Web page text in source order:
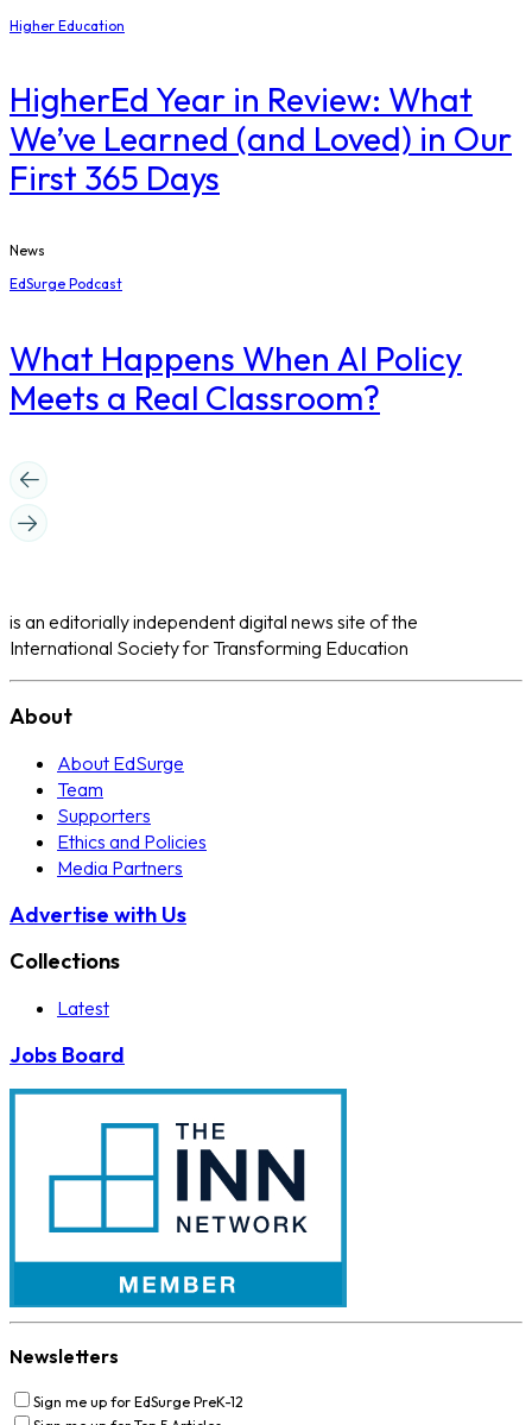
Higher Education
​HigherEd Year in Review: What
We’ve Learned (and Loved) in Our
First 365 Days
News
EdSurge Podcast
What Happens When AI Policy
Meets a Real Classroom?
is an editorially independent digital news site of the
International Society for Transforming Education
About
About EdSurge
Team
Supporters
Ethics and Policies
Media Partners
Advertise with Us
Collections
Latest
Jobs Board
Newsletters
Sign me up for EdSurge PreK-12